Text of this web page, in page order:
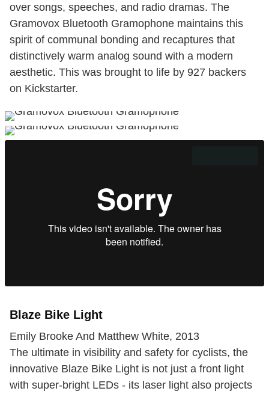
over songs, speeches, and radio dramas. The
Gramovox Bluetooth Gramophone maintains this
spirit of communal bonding and recaptures that
distinctively warm analog sound with a modern
aesthetic. This was brought to life by 927 backers
on Kickstarter.
Blaze Bike Light
Emily Brooke And Matthew White, 2013
The ultimate in visibility and safety for cyclists, the
innovative Blaze Bike Light is not just a front light
with super-bright LEDs - its laser light also projects